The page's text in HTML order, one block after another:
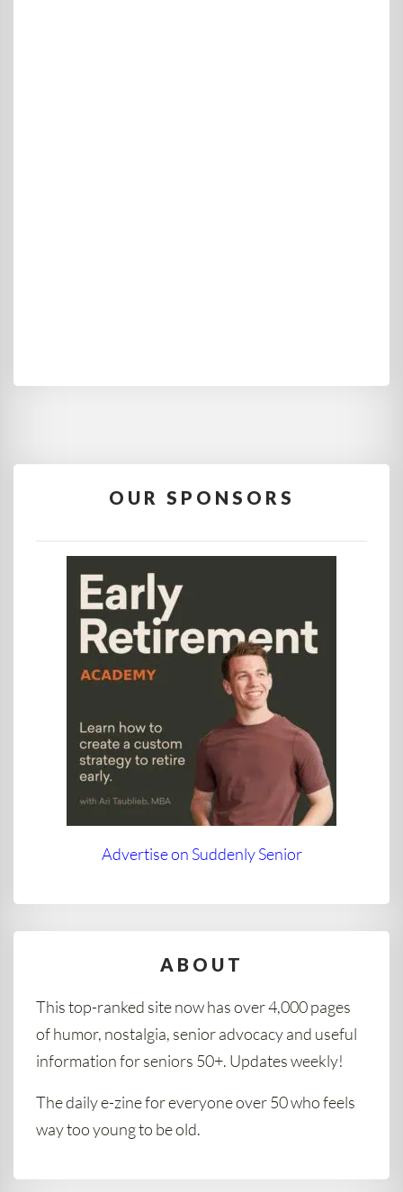
OUR SPONSORS
Advertise on Suddenly Senior
ABOUT
This top-ranked site now has over 4,000 pages
of humor, nostalgia, senior advocacy and useful
information for seniors 50+. Updates weekly!
The daily e-zine for everyone over 50 who feels
way too young to be old.